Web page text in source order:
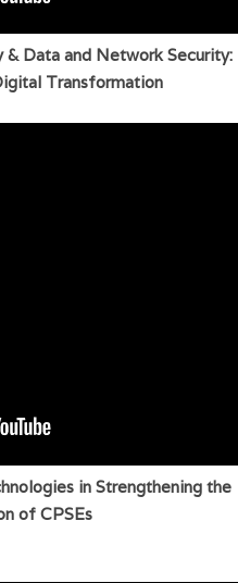
& Data and Network Security:
Transformation
in Strengthening the
of CPSEs